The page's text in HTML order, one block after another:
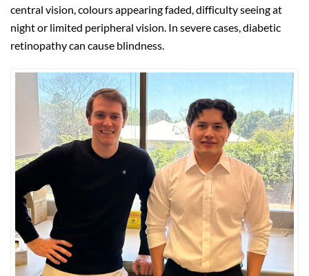
central vision, colours appearing faded, difficulty seeing at
night or limited peripheral vision. In severe cases, diabetic
retinopathy can cause blindness.